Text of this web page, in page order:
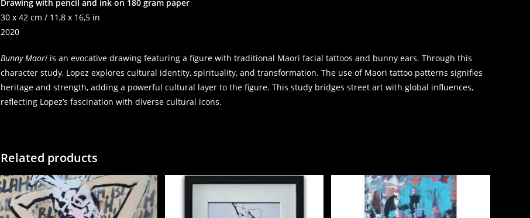
Drawing with pencil and ink on 180 gram paper
30 x 42 cm / 11,8 x 16,5 in
2020
Bunny Maori is an evocative drawing featuring a figure with traditional Maori facial tattoos and bunny ears. Through this
character study, Lopez explores cultural identity, spirituality, and transformation. The use of Maori tattoo patterns signifies
heritage and strength, adding a powerful cultural layer to the figure. This study bridges street art with global influences,
reflecting Lopez’s fascination with diverse cultural icons.
Related products